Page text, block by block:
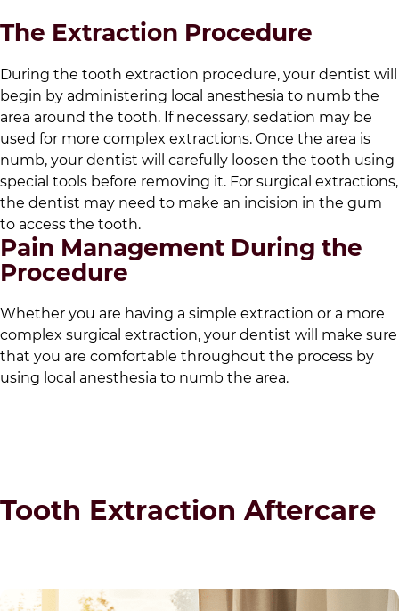
The Extraction Procedure
During the tooth extraction procedure, your dentist will
begin by administering local anesthesia to numb the
area around the tooth. If necessary, sedation may be
used for more complex extractions. Once the area is
numb, your dentist will carefully loosen the tooth using
special tools before removing it. For surgical extractions,
the dentist may need to make an incision in the gum
to access the tooth.
Pain Management During the
Procedure
Whether you are having a simple extraction or a more
complex surgical extraction, your dentist will make sure
that you are comfortable throughout the process by
using local anesthesia to numb the area.
Tooth Extraction Aftercare